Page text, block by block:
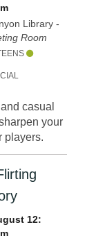
Library -
Room
casual
your
players.
12: